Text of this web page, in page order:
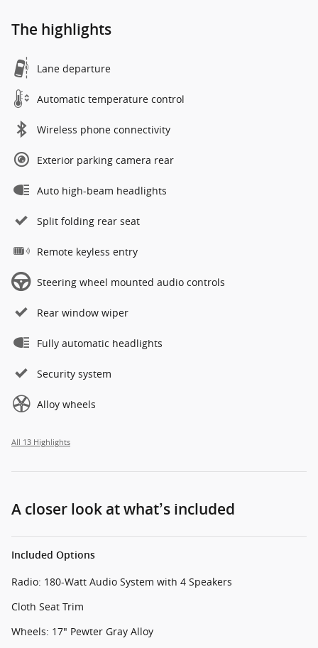
The highlights
Lane departure
Automatic temperature control
Wireless phone connectivity
Exterior parking camera rear
Auto high-beam headlights
Split folding rear seat
Remote keyless entry
Steering wheel mounted audio controls
Rear window wiper
Fully automatic headlights
Security system
Alloy wheels
All 13 Highlights
A closer look at what’s included
Included Options
Radio: 180-Watt Audio System with 4 Speakers
Cloth Seat Trim
Wheels: 17" Pewter Gray Alloy